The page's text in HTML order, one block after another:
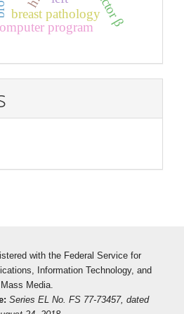
program
breast pathology
with the Federal Service for
Information Technology, and
Mass Media.
Series EL No. FS 77-73457, dated